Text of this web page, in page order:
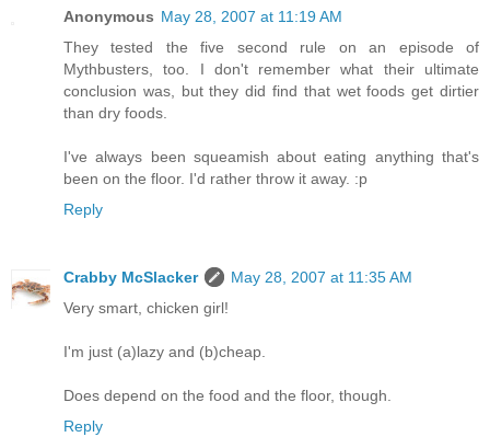
Anonymous May 28, 2007 at 11:19 AM
They tested the five second rule on an episode of
Mythbusters, too. I don't remember what their ultimate
conclusion was, but they did find that wet foods get dirtier
than dry foods.
I've always been squeamish about eating anything that's
been on the floor. I'd rather throw it away. :p
Reply
Crabby McSlacker
May 28, 2007 at 11:35 AM
Very smart, chicken girl!
I'm just (a)lazy and (b)cheap.
Does depend on the food and the floor, though.
Reply